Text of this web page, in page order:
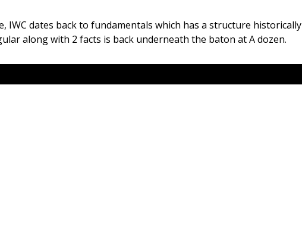
IWC dates back to fundamentals which has a structure historically
along with 2 facts is back underneath the baton at A dozen.